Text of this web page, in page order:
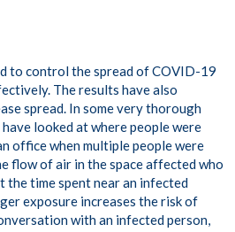
to control the spread of COVID-19
The results have also
spread. In some very thorough
looked at where people were
office when multiple people were
flow of air in the space affected who
the time spent near an infected
exposure increases the risk of
with an infected person,